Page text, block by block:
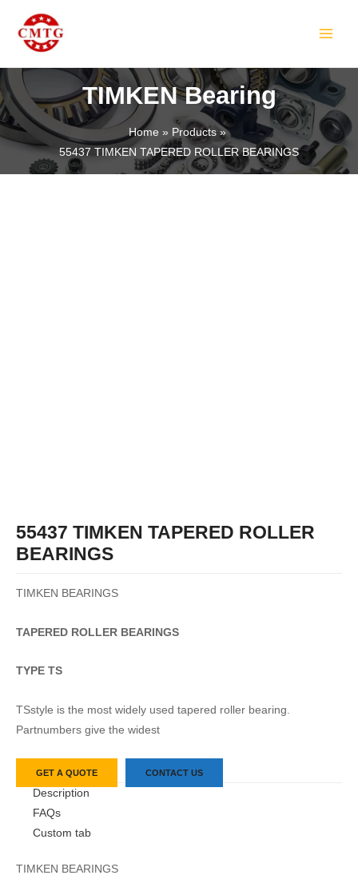
content
TIMKEN Bearing
Home
Products
55437 TIMKEN TAPERED ROLLER BEARINGS
55437 TIMKEN TAPERED ROLLER
BEARINGS
TIMKEN BEARINGS
TAPERED ROLLER BEARINGS
TYPE TS
TSstyle is the most widely used tapered roller bearing.
Partnumbers give the widest
GET A QUOTE CONTACT US
Description
FAQs
Custom tab
TIMKEN BEARINGS